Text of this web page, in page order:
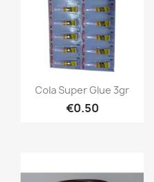
Cola Super Glue 3gr
€0.50